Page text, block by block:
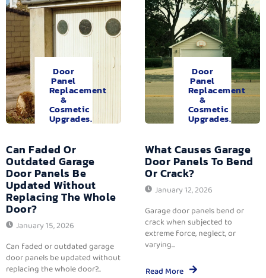
Door
Panel
Replacement
&
Cosmetic
Upgrades.
Can Faded Or
Outdated Garage
Door Panels Be
Updated Without
Replacing The Whole
Door?
January 15, 2026
Can faded or outdated garage
door panels be updated without
replacing the whole door?...
Door
Panel
Replacement
&
Cosmetic
Upgrades.
What Causes Garage
Door Panels To Bend
Or Crack?
January 12, 2026
Garage door panels bend or
crack when subjected to
extreme force, neglect, or
varying...
Read More